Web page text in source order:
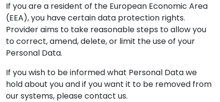
If you are a resident of the European Economic Area
(EEA), you have certain data protection rights.
Provideraims to take reasonable steps to allow you
to correct, amend, delete, or limit the use of your
Personal Data.
If you wish to be informed what Personal Data we
hold about you and if you want it to be removed from
our systems, please contact us.